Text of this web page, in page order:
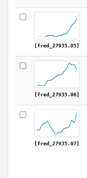
[fred_27935.05]
[fred_27935.06]
[fred_27935.07]